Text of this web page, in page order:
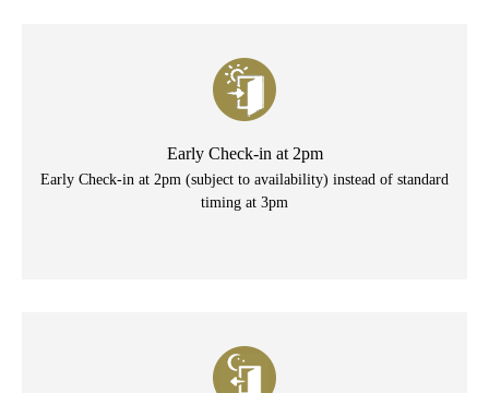
Early Check-in at 2pm
Early Check-in at 2pm (subject to availability) instead of standard
timing at 3pm